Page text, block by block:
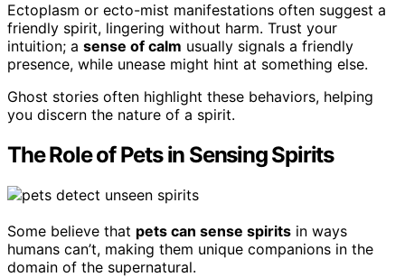
Ectoplasm or ecto-mist manifestations often suggest a
friendly spirit, lingering without harm. Trust your
intuition; a sense of calm usually signals a friendly
presence, while unease might hint at something else.
Ghost stories often highlight these behaviors, helping
you discern the nature of a spirit.
The Role of Pets in Sensing Spirits
Some believe that pets can sense spirits in ways
humans can’t, making them unique companions in the
domain of the supernatural.